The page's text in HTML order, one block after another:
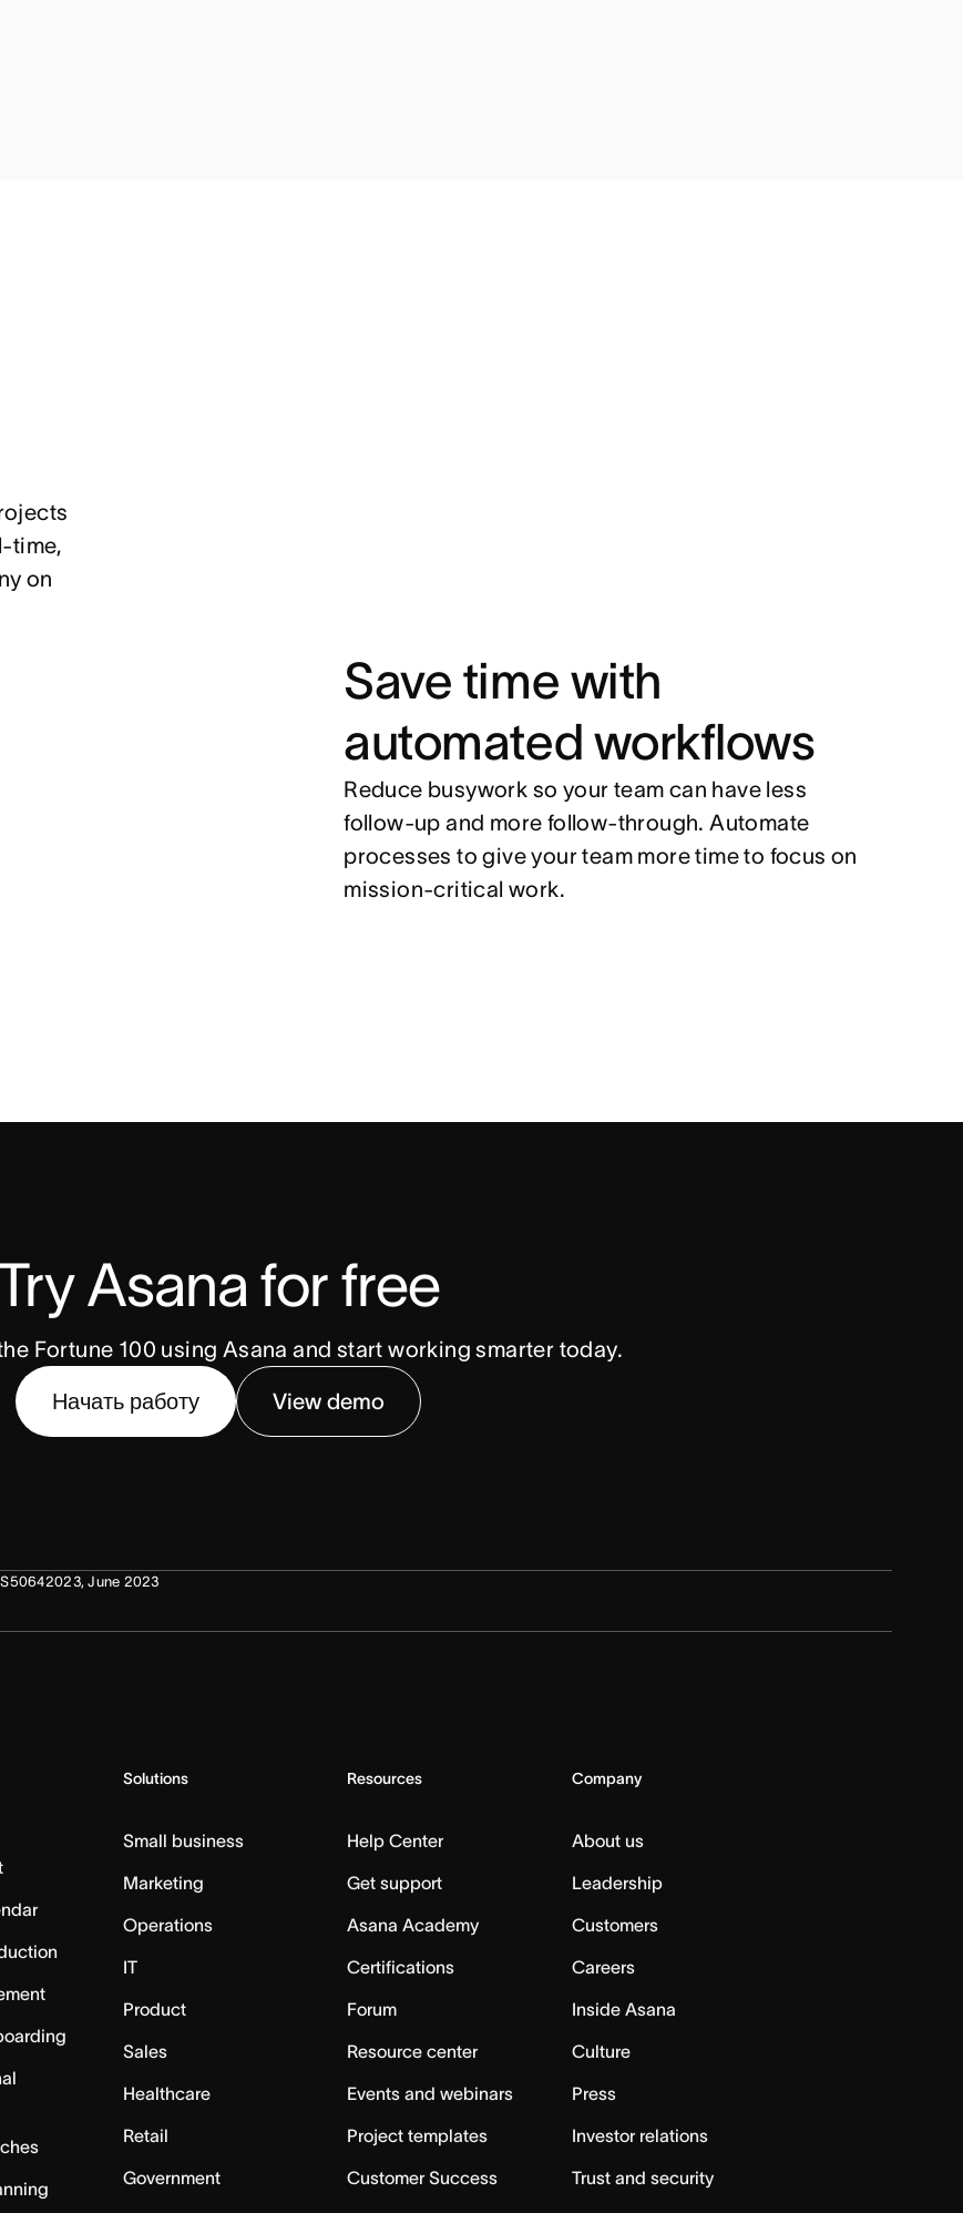
time,
on
Save time with
automated workflows
Reduce busywork so your team can have less
follow-up and more follow-through. Automate
processes to give your team more time to focus on
mission-critical work.
Asana for free
Fortune 100 using Asana and start working smarter today.
Начать работу View demo
June 2023
Solutions
Small business
Marketing
Operations
IT
Product
Sales
Healthcare
Retail
Government
Resources
Help Center
Get support
Asana Academy
Certifications
Forum
Resource center
Events and webinars
Project templates
Customer Success
Company
About us
Leadership
Customers
Careers
Inside Asana
Culture
Press
Investor relations
Trust and security